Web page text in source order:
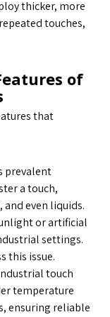
thicker, more
touches,
of
that
prevalent
a touch,
even liquids.
or artificial
settings.
this issue.
touch
temperature
ensuring reliable